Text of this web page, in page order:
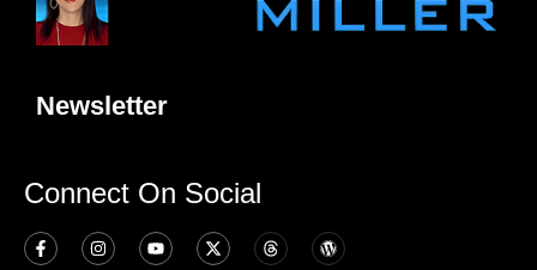
Newsletter
Connect On Social